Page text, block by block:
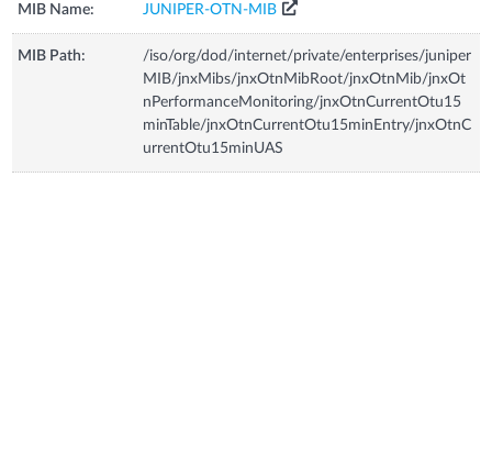
MIB Name: JUNIPER-OTN-MIB
MIB Path:
/iso/org/dod/internet/private/enterprises/juniper
MIB/jnxMibs/jnxOtnMibRoot/jnxOtnMib/jnxOt
nPerformanceMonitoring/jnxOtnCurrentOtu15
minTable/jnxOtnCurrentOtu15minEntry/jnxOtnC
urrentOtu15minUAS